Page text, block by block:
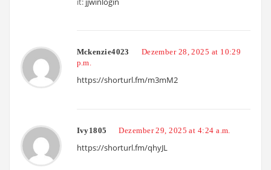
Mckenzie4023
Dezember 28, 2025 at 10:29
p.m.
https://shorturl.fm/m3mM2
Ivy1805 Dezember 29, 2025 at 4:24 a.m.
https://shorturl.fm/qhyJL